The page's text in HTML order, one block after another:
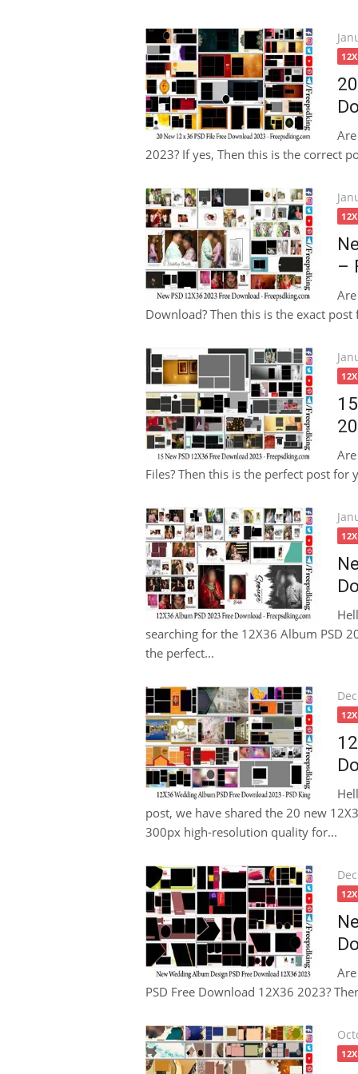
on
2023? If yes, Then this is the correct
on
–
Download? Then this is the exact
on
Files? Then this is the perfect post for
on
searching for the 12X36 Album PSD
the perfect...
on
post, we have shared the 20 new
300px high-resolution quality for...
on
PSD Free Download 12X36 2023?
on